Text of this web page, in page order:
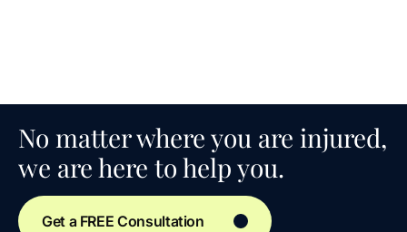
No matter where you are injured,
we are here to help you.
Get a FREE Consultation